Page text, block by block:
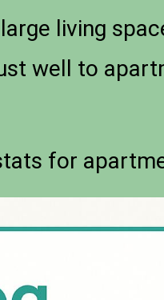
living
well to
for